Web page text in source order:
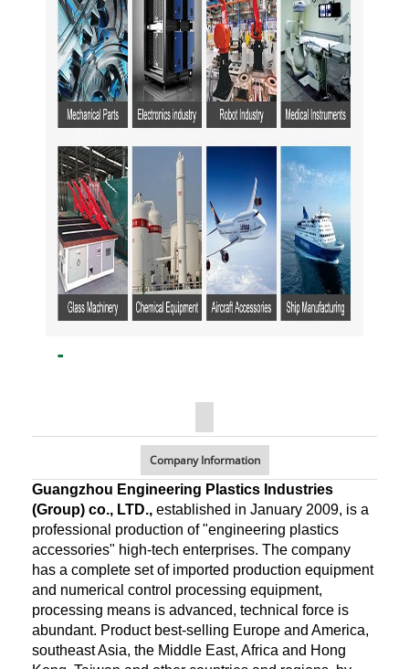
Company Information
Guangzhou Engineering Plastics Industries
(Group) co., LTD., established in January 2009, is a
professional production of "engineering plastics
accessories" high-tech enterprises. The company
has a complete set of imported production equipment
and numerical control processing equipment,
processing means is advanced, technical force is
abundant. Product best-selling Europe and America,
southeast Asia, the Middle East, Africa and Hong